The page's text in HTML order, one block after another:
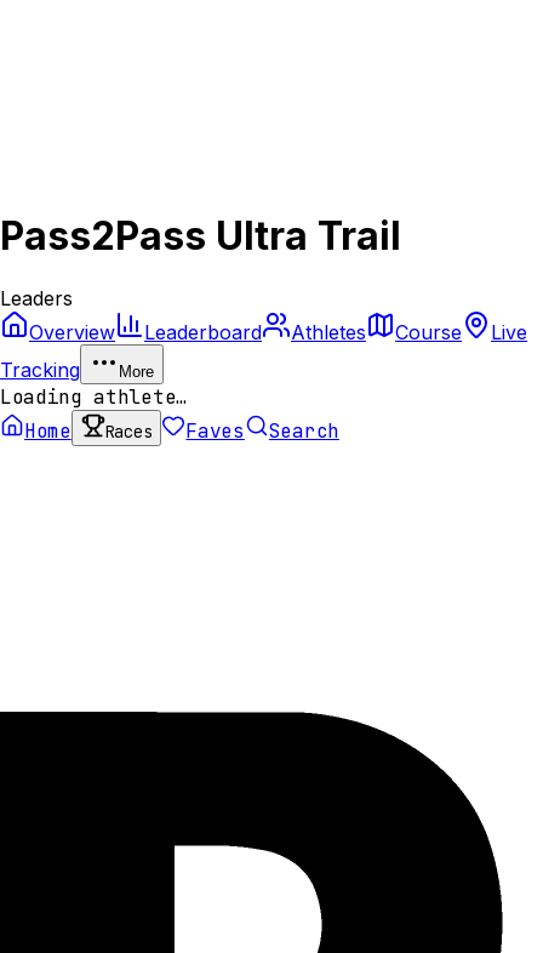
Pass2Pass Ultra Trail
Leaders
Overview
Leaderboard Athletes Course
Live
Tracking
More
Loading athlete…
Home
Races Faves Search